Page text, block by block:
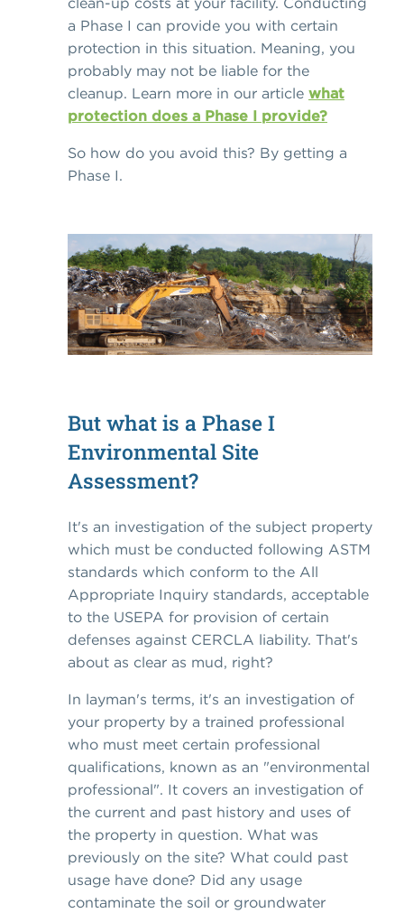
a Phase I can provide you with certain
protection in this situation. Meaning, you
probably may not be liable for the
cleanup. Learn more in our article what
protection does a Phase I provide?
So how do you avoid this? By getting a
Phase I.
But what is a Phase I
Environmental Site
Assessment?
It's an investigation of the subject property
which must be conducted following ASTM
standards which conform to the All
Appropriate Inquiry standards, acceptable
to the USEPA for provision of certain
defenses against CERCLA liability. That's
about as clear as mud, right?
In layman's terms, it's an investigation of
your property by a trained professional
who must meet certain professional
qualifications, known as an "environmental
professional". It covers an investigation of
the current and past history and uses of
the property in question. What was
previously on the site? What could past
usage have done? Did any usage
contaminate the soil or groundwater